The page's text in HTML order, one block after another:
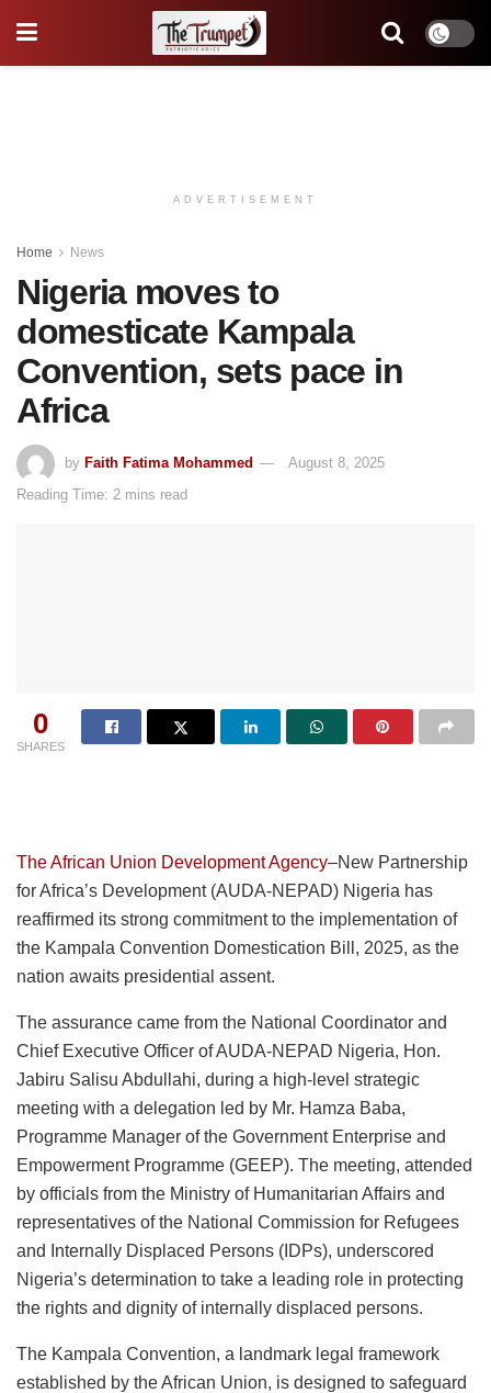
ADVERTISEMENT
Home News
Nigeria moves to
domesticate Kampala
Convention, sets pace in
Africa
by Faith Fatima Mohammed
August 8, 2025
Reading Time: 2 mins read
0
SHARES
The African Union Development Agency–New Partnership
for Africa’s Development (AUDA-NEPAD) Nigeria has
reaffirmed its strong commitment to the implementation of
the Kampala Convention Domestication Bill, 2025, as the
nation awaits presidential assent.
The assurance came from the National Coordinator and
Chief Executive Officer of AUDA-NEPAD Nigeria, Hon.
Jabiru Salisu Abdullahi, during a high-level strategic
meeting with a delegation led by Mr. Hamza Baba,
Programme Manager of the Government Enterprise and
Empowerment Programme (GEEP). The meeting, attended
by officials from the Ministry of Humanitarian Affairs and
representatives of the National Commission for Refugees
and Internally Displaced Persons (IDPs), underscored
Nigeria’s determination to take a leading role in protecting
the rights and dignity of internally displaced persons.
The Kampala Convention, a landmark legal framework
established by the African Union, is designed to safeguard